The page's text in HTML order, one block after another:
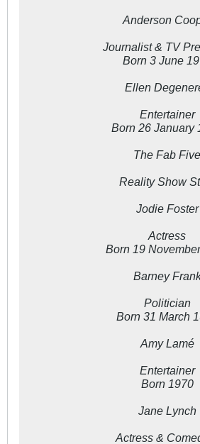
Anderson
Journalist & TV
Born 3 June
Ellen
Entertainer
Born 26 January
The Fab Five
Reality Show
Jodie Foster
Actress
Born 19
Barney
Politician
Born 31 March
Amy Lamé
Entertainer
Born 1970
Jane Lynch
Actress &